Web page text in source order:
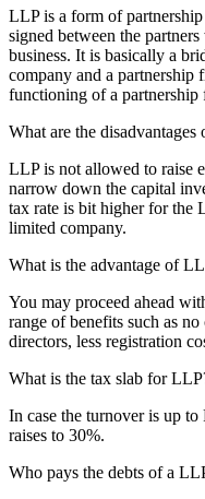
LLP is a form of
signed between the
business. It is basically a
company and a
functioning of a partnership
What are the disadvantages
LLP is not allowed to raise
narrow down the capital
tax rate is bit higher for the
limited company.
What is the advantage of
You may proceed ahead
range of benefits such as
directors, less registration
What is the tax slab for
In case the turnover is up
raises to 30%.
Who pays the debts of a